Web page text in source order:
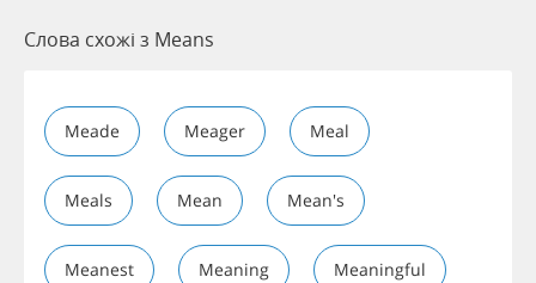
Слова схожі з Means
Meade Meager Meal
Meals Mean Mean's
Meanest Meaning Meaningful